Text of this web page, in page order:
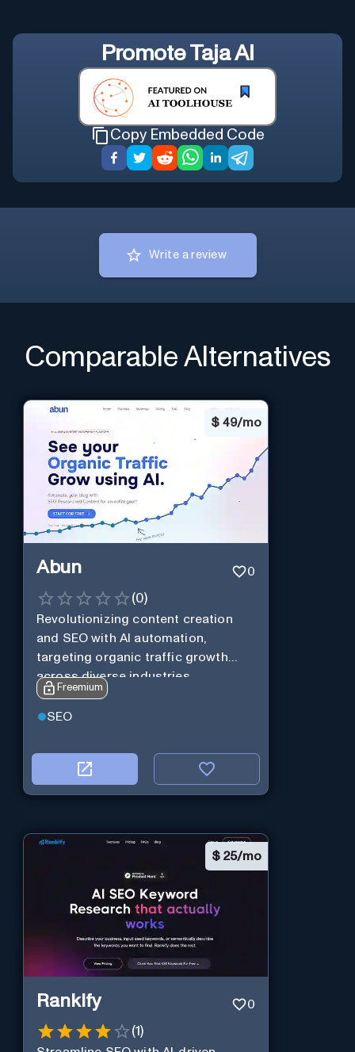
PromoteTaja AI
Copy Embedded Code
Write a review
Comparable Alternatives
$ 49/mo
Abun 0
(0)
Revolutionizing content creation
and SEO with AI automation,
targeting organic traffic growth
across diverse industries.
Freemium
SEO
$ 25/mo
Rankify 0
(1)